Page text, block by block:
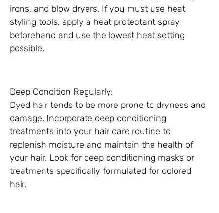
irons, and blow dryers. If you must use heat
styling tools, apply a heat protectant spray
beforehand and use the lowest heat setting
possible.
Deep Condition Regularly:
Dyed hair tends to be more prone to dryness and
damage. Incorporate deep conditioning
treatments into your hair care routine to
replenish moisture and maintain the health of
your hair. Look for deep conditioning masks or
treatments specifically formulated for colored
hair.